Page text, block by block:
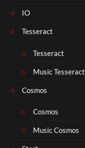
IO
Tesseract
Tesseract
Music Tesseract
Cosmos
Cosmos
Music Cosmos